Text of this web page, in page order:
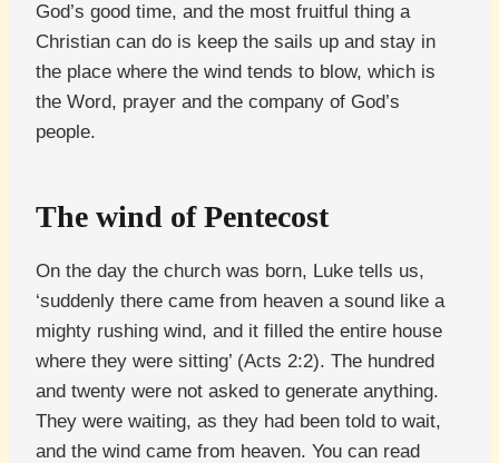
God’s good time, and the most fruitful thing a
Christian can do is keep the sails up and stay in
the place where the wind tends to blow, which is
the Word, prayer and the company of God’s
people.
The wind of Pentecost
On the day the church was born, Luke tells us,
‘suddenly there came from heaven a sound like a
mighty rushing wind, and it filled the entire house
where they were sitting’ (Acts 2:2). The hundred
and twenty were not asked to generate anything.
They were waiting, as they had been told to wait,
and the wind came from heaven. You can read